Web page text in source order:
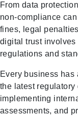
From data
non-compliance
fines, legal
digital trust
regulations and
Every business has
the latest
implementing
assessments, and